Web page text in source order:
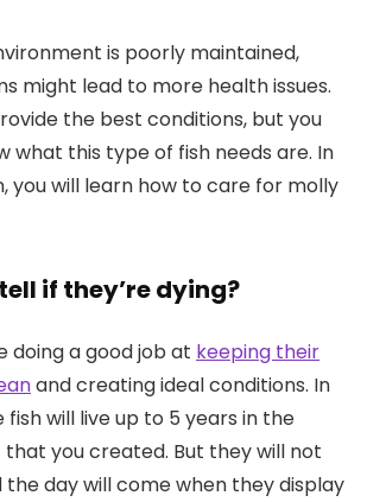
is poorly maintained,
might lead to more health issues.
the best conditions, but you
what this type of fish needs are. In
you will learn how to care for molly
if they’re dying?
doing a good job at keeping their
and creating ideal conditions. In
will live up to 5 years in the
you created. But they will not
the day will come when they display